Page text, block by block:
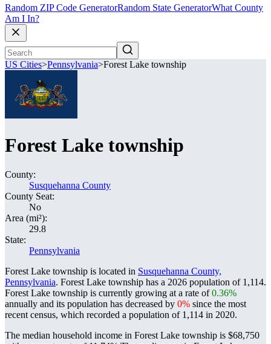
Random ZIP Code GeneratorRandom State GeneratorWhat County
Am I In?
US Cities>Pennsylvania>Forest Lake township
Forest Lake township
County:
Susquehanna County
County Seat:
No
Area (mi²):
29.8
State:
Pennsylvania
Forest Lake township is located in Susquehanna County,
Pennsylvania. Forest Lake township has a 2026 population of 1,114.
Forest Lake township is currently growing at a rate of0.36%
annually and its population has decreased by 0% since the most
recent census, which recorded a population of 1,114 in 2020.
The median household income in Forest Lake township is $68,750